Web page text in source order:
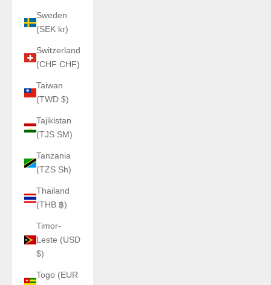
Sweden
(SEK kr)
Switzerland
(CHF CHF)
Taiwan
(TWD $)
Tajikistan
(TJS ЅМ)
Tanzania
(TZS Sh)
Thailand
(THB ฿)
Timor-
Leste (USD
$)
Togo (EUR